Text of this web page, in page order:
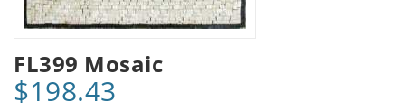
FL399 Mosaic
$198.43